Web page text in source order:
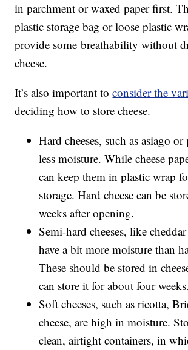
in parchment or waxed paper first.
plastic storage bag or loose plastic
provide some breathability without
cheese.
It’s also important toconsider the
deciding how to store cheese.
Hard cheeses, such as asiago or
less moisture. While cheese
can keep them in plastic wrap
storage. Hard cheese can be
weeks after opening.
Semi-hard cheeses, like
have a bit more moisture than
These should be stored in
can store it for about four weeks.
Soft cheeses, such as ricotta,
cheese, are high in moisture.
clean, airtight containers, in